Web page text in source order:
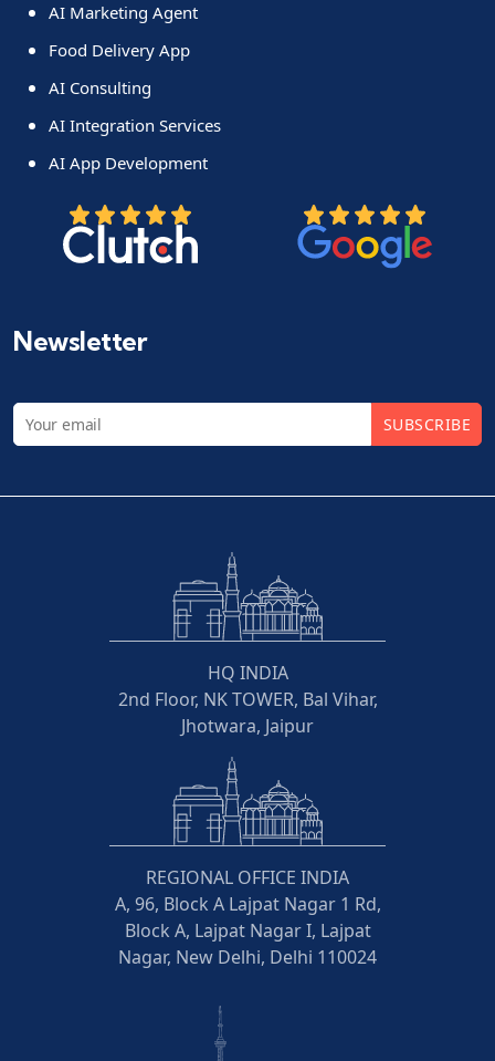
AI Marketing Agent
Food Delivery App
AI Consulting
AI Integration Services
AI App Development
Newsletter
SUBSCRIBE
HQ INDIA
2nd Floor, NK TOWER, Bal Vihar,
Jhotwara, Jaipur
REGIONAL OFFICE INDIA
A, 96, Block A Lajpat Nagar 1 Rd,
Block A, Lajpat Nagar I, Lajpat
Nagar, New Delhi, Delhi 110024